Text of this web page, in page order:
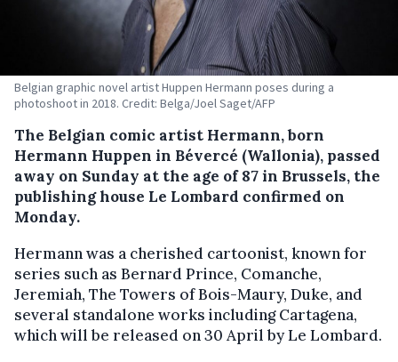
Belgian graphic novel artist Huppen Hermann poses during a
photoshoot in 2018. Credit: Belga/Joel Saget/AFP
The Belgian comic artist Hermann, born
Hermann Huppen in Bévercé (Wallonia), passed
away on Sunday at the age of 87 in Brussels, the
publishing house Le Lombard confirmed on
Monday.
Hermann was a cherished cartoonist, known for
series such as Bernard Prince, Comanche,
Jeremiah, The Towers of Bois-Maury, Duke, and
several standalone works including Cartagena,
which will be released on 30 April by Le Lombard.